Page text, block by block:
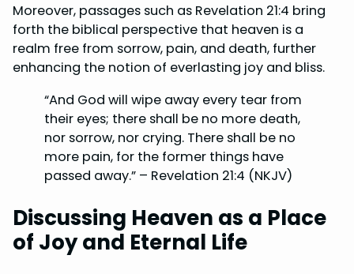
Moreover, passages such as Revelation 21:4 bring
forth the biblical perspective that heaven is a
realm free from sorrow, pain, and death, further
enhancing the notion of everlasting joy and bliss.
“And God will wipe away every tear from
their eyes; there shall be no more death,
nor sorrow, nor crying. There shall be no
more pain, for the former things have
passed away.” – Revelation 21:4 (NKJV)
Discussing Heaven as a Place
of Joy and Eternal Life